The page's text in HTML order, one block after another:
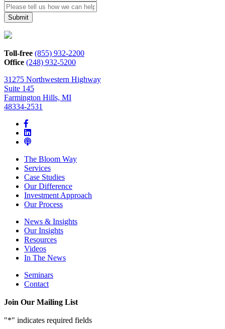
Please
tell
us
how
we
can
help*
Toll-free (855) 932-2200
Office (248) 932-5200
31275 Northwestern Highway
Suite 145
Farmington Hills, MI
48334-2531
The Bloom Way
Services
Case Studies
Our Difference
Investment Approach
Our Process
News & Insights
Our Insights
Resources
Videos
In The News
Seminars
Contact
Join Our Mailing List
"*" indicates required fields